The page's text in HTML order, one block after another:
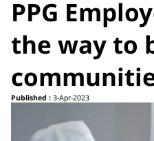
PPG
the way to
Published : 3-Apr-2023